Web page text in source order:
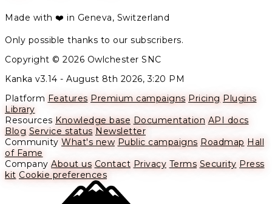
Made with ❤️ in Geneva, Switzerland
Only possible thanks to our subscribers.
Copyright © 2026 Owlchester SNC
Kanka v3.14 - August 8th 2026, 3:20 PM
Platform Features Premium campaigns Pricing Plugins
Library
Resources Knowledge base Documentation API docs
Blog Service status Newsletter
Community What's new Public campaigns Roadmap Hall
of Fame
Company About us Contact Privacy Terms Security Press
kit Cookie preferences